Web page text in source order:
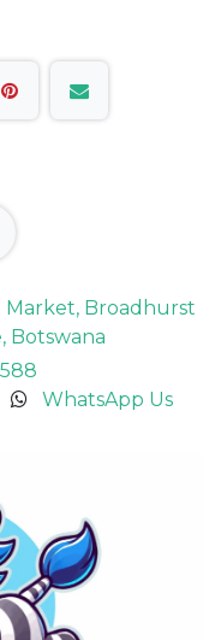
Market, Broadhurst
Botswana
WhatsApp Us